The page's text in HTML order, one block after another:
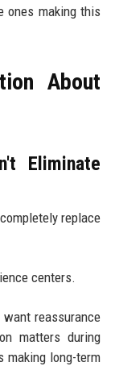
ones making this
About
Eliminate
replace
centers.
reassurance
matters during
making long-term